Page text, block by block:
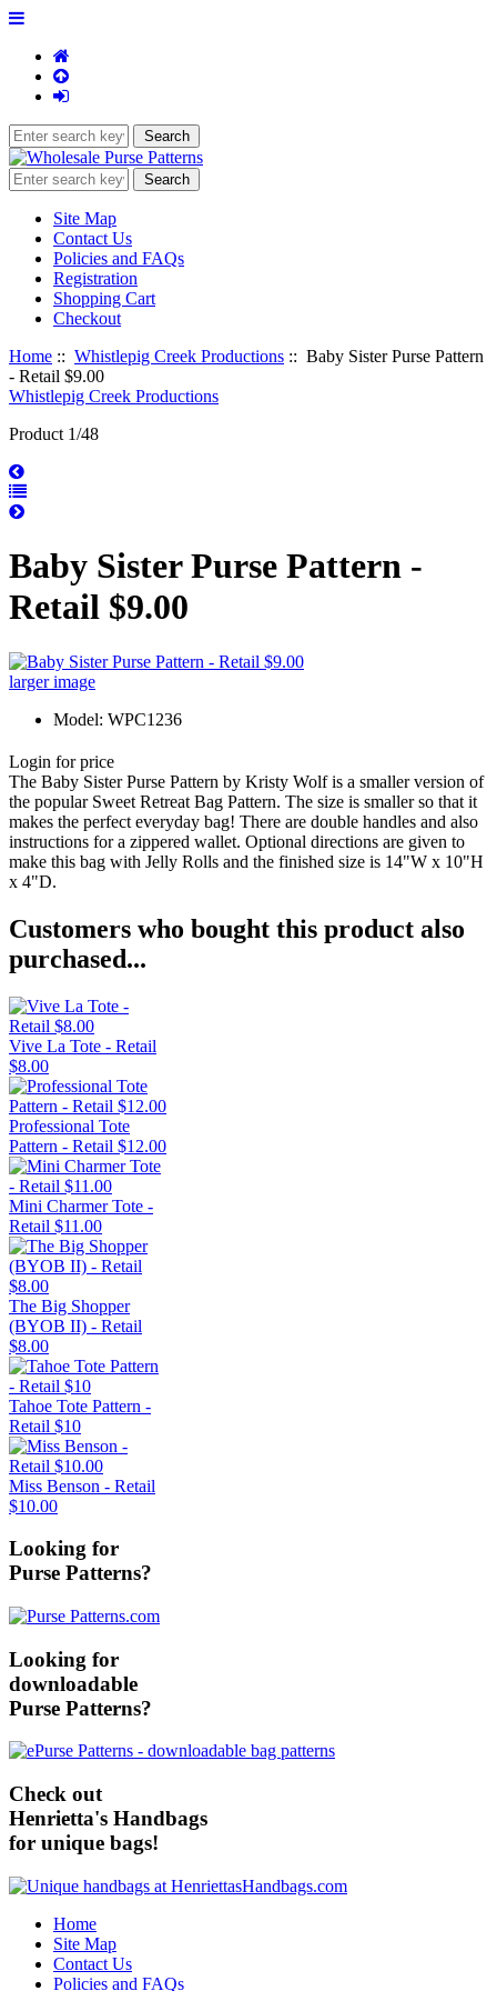
Site Map
Contact Us
Policies and FAQs
Registration
Shopping Cart
Checkout
Home :: Whistlepig Creek Productions :: Baby Sister Purse Pattern
- Retail $9.00
Whistlepig Creek Productions
Product 1/48
Baby Sister Purse Pattern -
Retail $9.00
larger image
Model: WPC1236
Login for price
The Baby Sister Purse Pattern by Kristy Wolf is a smaller version of
the popular Sweet Retreat Bag Pattern. The size is smaller so that it
makes the perfect everyday bag! There are double handles and also
instructions for a zippered wallet. Optional directions are given to
make this bag with Jelly Rolls and the finished size is 14"W x 10"H
x 4"D.
Customers who bought this product also
purchased...
Vive La Tote - Retail
$8.00
Professional Tote
Pattern - Retail $12.00
Mini Charmer Tote -
Retail $11.00
The Big Shopper
(BYOB II) - Retail
$8.00
Tahoe Tote Pattern -
Retail $10
Miss Benson - Retail
$10.00
Looking for
Purse Patterns?
Looking for
downloadable
Purse Patterns?
Check out
Henrietta's Handbags
for unique bags!
Home
Site Map
Contact Us
Policies and FAQs